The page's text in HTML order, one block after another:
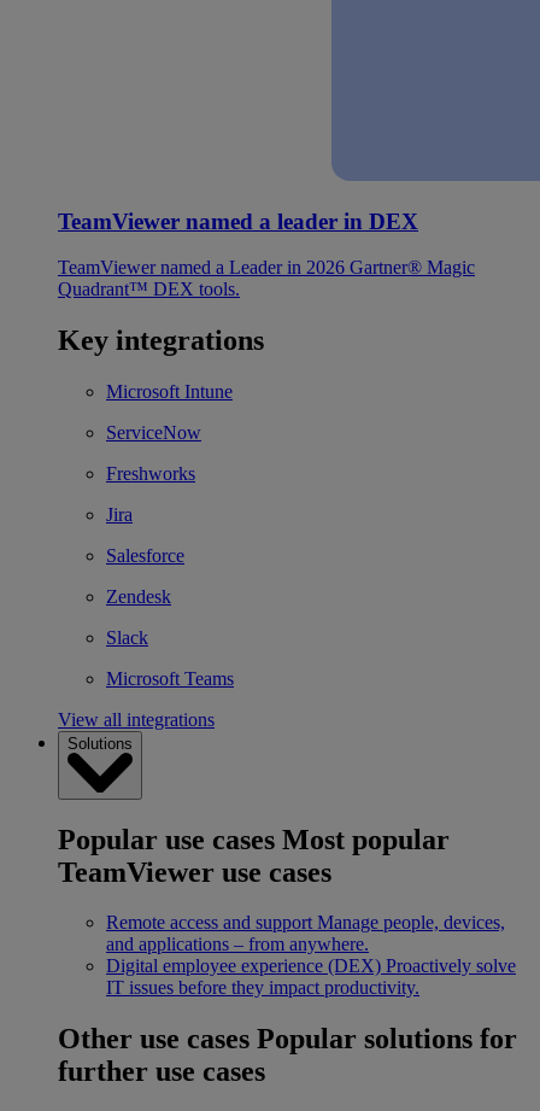
TeamViewer named a leader in DEX
TeamViewer named a Leader in 2026 Gartner® Magic
Quadrant™ DEX tools.
Key integrations
Microsoft Intune
ServiceNow
Freshworks
Jira
Salesforce
Zendesk
Slack
Microsoft Teams
View all integrations
Solutions
Popular use cases Most popular
TeamViewer use cases
Remote access and support Manage people, devices,
and applications – from anywhere.
Digital employee experience (DEX) Proactively solve
IT issues before they impact productivity.
Other use cases Popular solutions for
further use cases